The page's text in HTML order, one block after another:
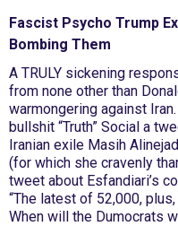
Fascist Psycho Trump
Bombing Them
A TRULY sickening
from none other than
warmongering against
bullshit “Truth” Social a
Iranian exile Masih
(for which she cravenly
tweet about Esfandiari’s
“The latest of 52,000,
When will the Dumocrats